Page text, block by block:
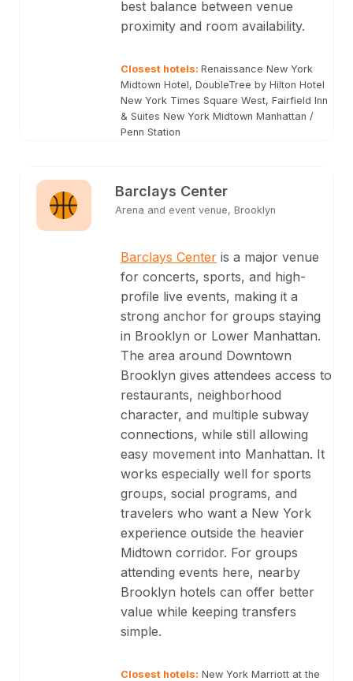
best balance between venue
proximity and room availability.
Closest hotels: Renaissance New York
Midtown Hotel, DoubleTree by Hilton Hotel
New York Times Square West, Fairfield Inn
& Suites New York Midtown Manhattan /
Penn Station
Barclays Center
Arena and event venue, Brooklyn
Barclays Center is a major venue
for concerts, sports, and high-
profile live events, making it a
strong anchor for groups staying
in Brooklyn or Lower Manhattan.
The area around Downtown
Brooklyn gives attendees access to
restaurants, neighborhood
character, and multiple subway
connections, while still allowing
easy movement into Manhattan. It
works especially well for sports
groups, social programs, and
travelers who want a New York
experience outside the heavier
Midtown corridor. For groups
attending events here, nearby
Brooklyn hotels can offer better
value while keeping transfers
simple.
Closest hotels: New York Marriott at the